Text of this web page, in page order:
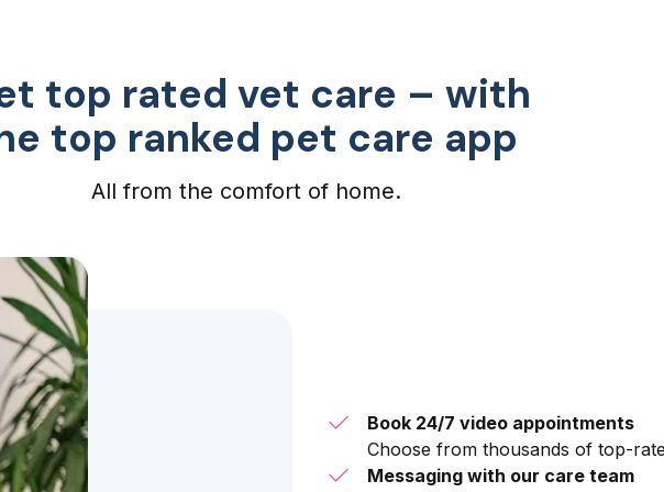
top rated vet care – with
top ranked pet care app
All from the comfort of home.
Book 24/7 video appointments
Choose from thousands of top-
Messaging with our care team